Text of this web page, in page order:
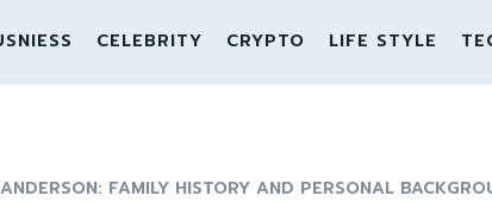
CELEBRITY CRYPTO LIFE STYLE
FAMILY HISTORY AND PERSONAL